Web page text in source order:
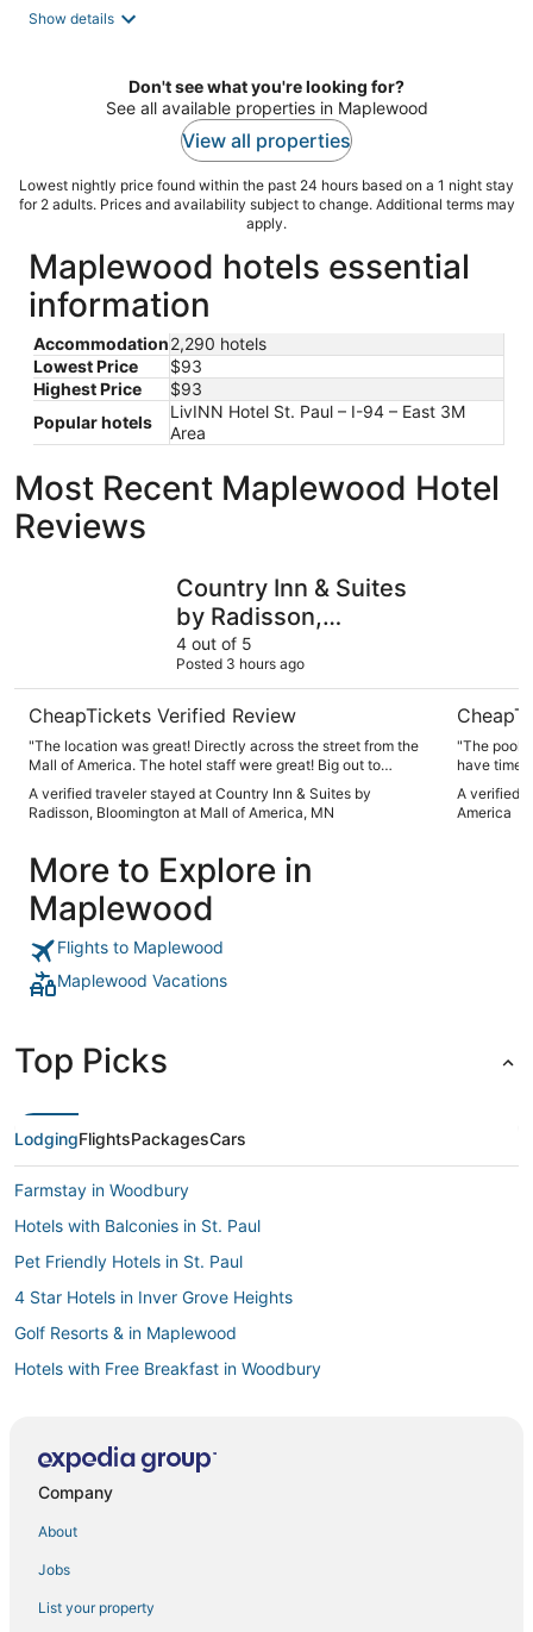
Show details
Don't see what you're looking for?
See all available properties in Maplewood
View all properties
Lowest nightly price found within the past 24 hours based on a 1 night stay
for 2 adults. Prices and availability subject to change. Additional terms may
apply.
Maplewood hotels essential
information
Accommodation2,290 hotels
Lowest Price
$93
Highest Price
$93
Popular hotels
LivINN Hotel St. Paul – I-94 – East 3M
Area
Most Recent Maplewood Hotel
Reviews
Country Inn & Suites
by Radisson,
Bloomington at Mall of
America, MN
4 out of 5
Posted 3 hours ago
CheapTickets Verified Review
"The location was great! Directly across the street from the
Mall of America. The hotel staff were great! Big out to
Rasheeda for her hospitality throughout our short stay."
A verified traveler stayed at Country Inn & Suites by
Radisson, Bloomington at Mall of America, MN
"The pool
have time
get to it.
awful
awhile.
A verified
America
More to Explore in
Maplewood
Flights to Maplewood
Maplewood Vacations
Top Picks
LodgingFlightsPackagesCars
Farmstay in Woodbury
Hotels with Balconies in St. Paul
Pet Friendly Hotels in St. Paul
4 Star Hotels in Inver Grove Heights
Golf Resorts & in Maplewood
Hotels with Free Breakfast in Woodbury
Spa Resorts & in White Bear Lake
Hotels with Free Breakfast in White Bear Lake
Company
About
Jobs
List your property